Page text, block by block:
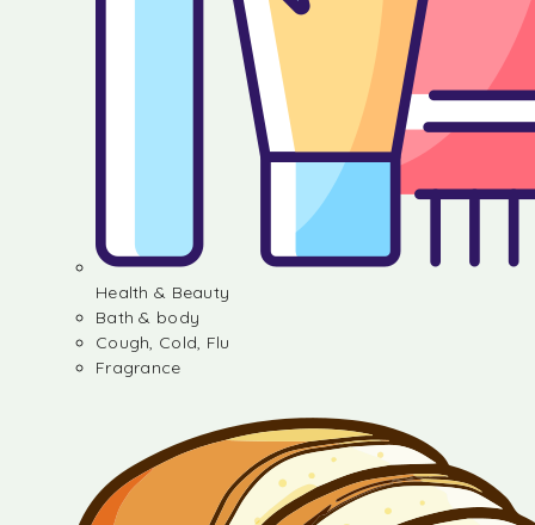
Health & Beauty
Bath & body
Cough, Cold, Flu
Fragrance